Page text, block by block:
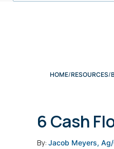
HOME RESOURCES
6 Cash
By: Jacob Meyers, Ag/